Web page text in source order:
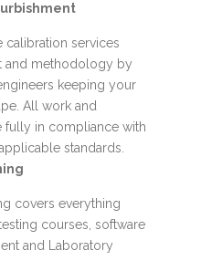
services
and methodology by
keeping your
All work and
fully in compliance with
standards.
covers everything
courses, software
and Laboratory